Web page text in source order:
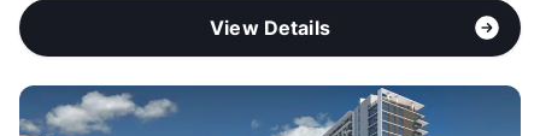
View Details